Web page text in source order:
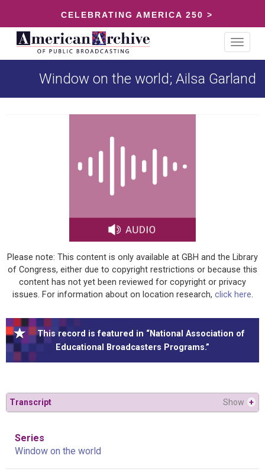
CELEBRATING AMERICA 250 >
Toggle
Window on the world; Ailsa Garland
Please note: This content is only available at GBH and the Library
of Congress, either due to copyright restrictions or because this
content has not yet been reviewed for copyright or privacy
issues. For information about on location research, click here.
This record is featured in “National Association of
Educational Broadcasters Programs.”
Transcript Show +
Series
Window on the world